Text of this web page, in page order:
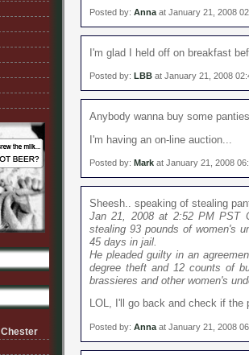
Posted by: Anna at January 21, 2008
I'm glad I held off on breakfast
Posted by: LBB at January 21, 2008
Anybody wanna buy some
I'm having an on-line auction...
Posted by: Mark at January 21, 2008
Sheesh.. speaking of stealing
Jan 21, 2008 at 2:52 PM PST
stealing 93 pounds of women's
45 days in jail.
He pleaded guilty in an
degree theft and 12 counts of
brassieres and other women's
LOL, I'll go back and check if the
Posted by: Anna at January 21, 2008